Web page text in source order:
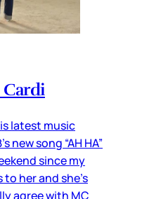
latest music
new song “AH HA”
since my
her and she’s
agree with MC